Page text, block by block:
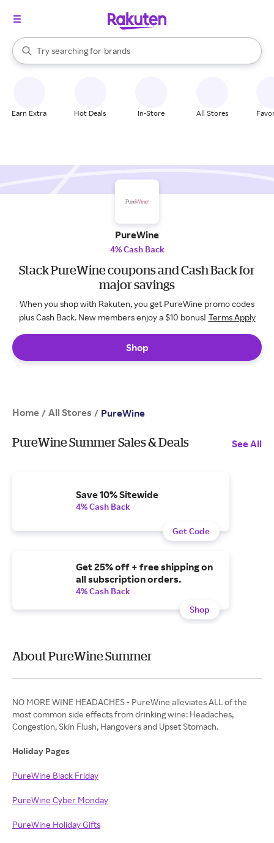
Search Rakuten
Try searching for
stores
brands
groceries
When autocomplete results are available, use the up and down
Earn Extra Hot Deals In-Store All Stores
PureWine
4% Cash Back
Stack PureWine coupons and Cash Back for
major savings
When you shop with Rakuten, you get PureWine promo codes
plus Cash Back. New members enjoy a $10 bonus! Terms Apply
Shop
Home / All Stores / PureWine
PureWine Summer Sales & Deals See All
Save 10% Sitewide
4% Cash Back
Get Code
Get 25% off + free shipping on
all subscription orders.
4% Cash Back
Shop
About PureWine Summer
NO MORE WINE HEADACHES - PureWine alleviates ALL of the
most common side effects from drinking wine: Headaches,
Congestion, Skin Flush, Hangovers and Upset Stomach.
Holiday Pages
PureWine Black Friday
PureWine Cyber Monday
PureWine Holiday Gifts